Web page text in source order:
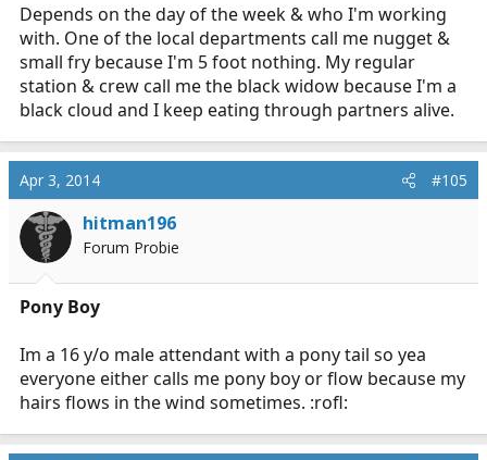
Depends on the day of the week & who I'm working
with. One of the local departments call me nugget &
small fry because I'm 5 foot nothing. My regular
station & crew call me the black widow because I'm a
black cloud and I keep eating through partners alive.
Apr 3, 2014 #105
hitman196
Forum Probie
Pony Boy
Im a 16 y/o male attendant with a pony tail so yea
everyone either calls me pony boy or flow because my
hairs flows in the wind sometimes. :rofl: